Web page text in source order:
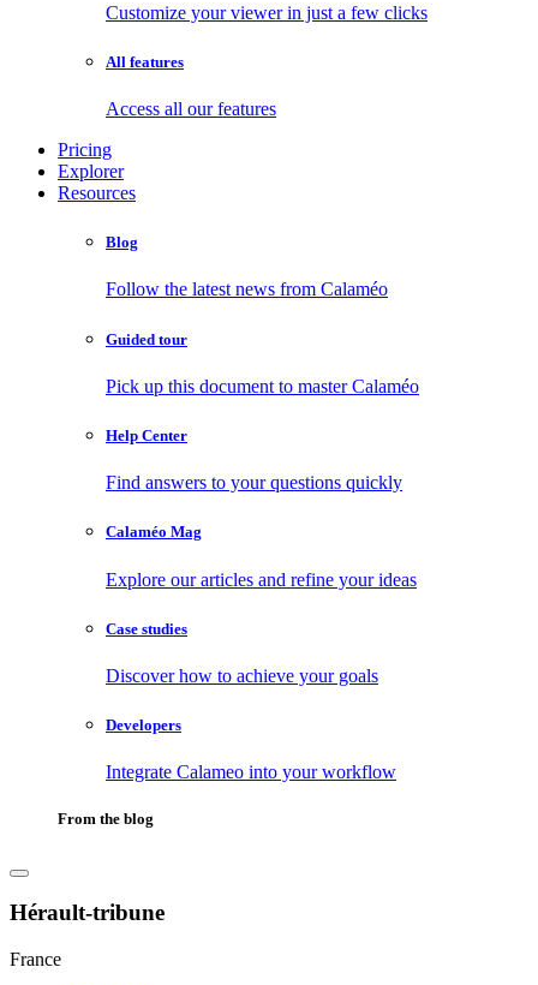
Customize your viewer in just a few clicks
All features
Access all our features
Pricing
Explorer
Resources
Blog
Follow the latest news from Calaméo
Guided tour
Pick up this document to master Calaméo
Help Center
Find answers to your questions quickly
Calaméo Mag
Explore our articles and refine your ideas
Case studies
Discover how to achieve your goals
Developers
Integrate Calameo into your workflow
From the blog
Hérault-tribune
France